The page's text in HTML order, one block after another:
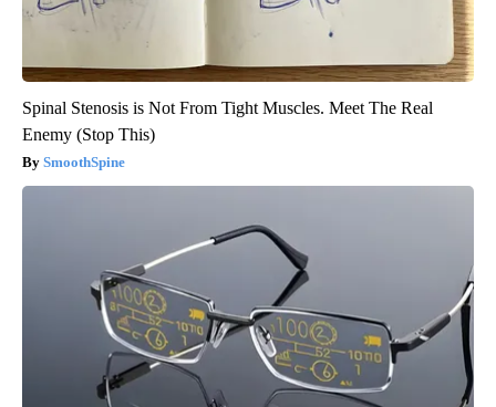
Spinal Stenosis is Not From Tight Muscles. Meet The Real
Enemy (Stop This)
SmoothSpine